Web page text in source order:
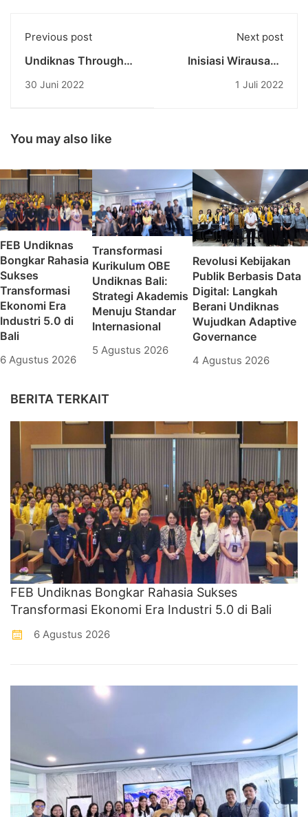
Previous post
Undiknas Through
Distributes Grants
Entrepreneurs
30 Juni 2022
Next post
Inisiasi Wirausaha
Wirausaha Muda
1 Juli 2022
You may also like
FEB Undiknas
Bongkar Rahasia
Sukses
Transformasi
Ekonomi Era
Industri 5.0 di
Bali
6 Agustus 2026
Transformasi
Kurikulum OBE
Undiknas Bali:
Strategi Akademis
Menuju Standar
Internasional
5 Agustus 2026
Revolusi Kebijakan
Publik Berbasis Data
Digital: Langkah
Berani Undiknas
Wujudkan Adaptive
Governance
4 Agustus 2026
BERITA TERKAIT
FEB Undiknas Bongkar Rahasia Sukses
Transformasi Ekonomi Era Industri 5.0 di Bali
6 Agustus 2026